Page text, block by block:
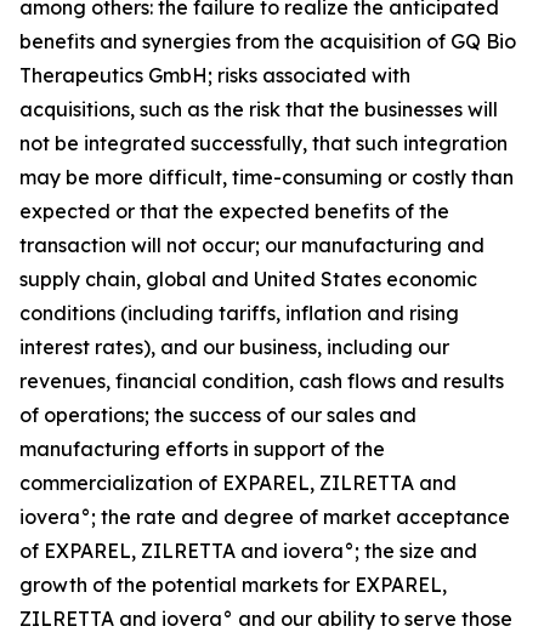
among others: the failure to realize the anticipated
benefits and synergies from the acquisition of GQ Bio
Therapeutics GmbH; risks associated with
acquisitions, such as the risk that the businesses will
not be integrated successfully, that such integration
may be more difficult, time-consuming or costly than
expected or that the expected benefits of the
transaction will not occur; our manufacturing and
supply chain, global and United States economic
conditions (including tariffs, inflation and rising
interest rates), and our business, including our
revenues, financial condition, cash flows and results
of operations; the success of our sales and
manufacturing efforts in support of the
commercialization of EXPAREL, ZILRETTA and
iovera°; the rate and degree of market acceptance
of EXPAREL, ZILRETTA and iovera°; the size and
growth of the potential markets for EXPAREL,
ZILRETTA and iovera° and our ability to serve those